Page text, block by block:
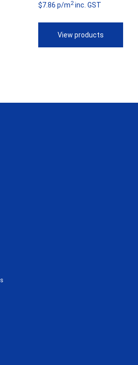
$7.86 p/m2inc. GST
View products